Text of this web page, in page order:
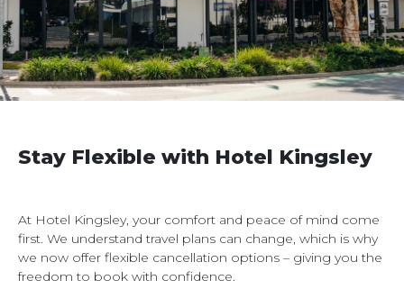
Stay Flexible with Hotel Kingsley
At Hotel Kingsley, your comfort and peace of mind come
first. We understand travel plans can change, which is why
we now offer flexible cancellation options – giving you the
freedom to book with confidence.